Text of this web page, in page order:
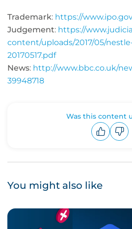
Trademark: https://
Judgement: https://
content/uploads/2017/05/
20170517.pdf
News: http://www.bbc.co.uk/
39948718
Was this content
You might also like